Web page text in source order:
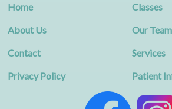
Home Classes
About Us Our Team
Contact Services
Privacy Policy Patient